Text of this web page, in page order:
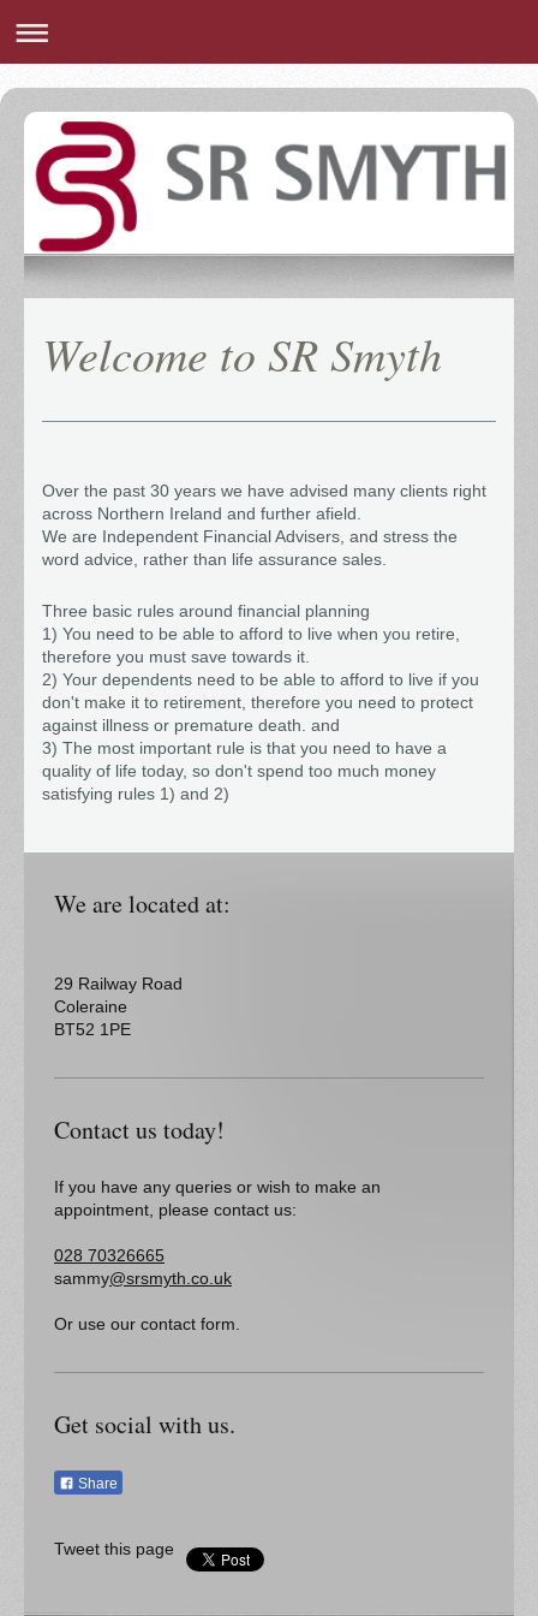
Welcome to SR Smyth
Over the past 30 years we have advised many clients right
across Northern Ireland and further afield.
We are Independent Financial Advisers, and stress the
word advice, rather than life assurance sales.
Three basic rules around financial planning
1) You need to be able to afford to live when you retire,
therefore you must save towards it.
2) Your dependents need to be able to afford to live if you
don't make it to retirement, therefore you need to protect
against illness or premature death. and
3) The most important rule is that you need to have a
quality of life today, so don't spend too much money
satisfying rules 1) and 2)
We are located at:
29 Railway Road
Coleraine
BT52 1PE
Contact us today!
If you have any queries or wish to make an
appointment, please contact us:
028 70326665
sammy@srsmyth.co.uk
Or use our contact form.
Get social with us.
Share
Tweet this page